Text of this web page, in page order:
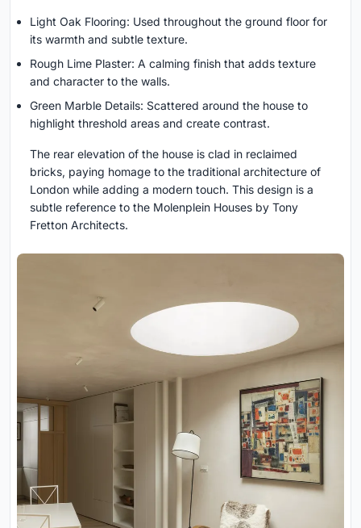
Light Oak Flooring: Used throughout the ground floor for
its warmth and subtle texture.
Rough Lime Plaster: A calming finish that adds texture
and character to the walls.
Green Marble Details: Scattered around the house to
highlight threshold areas and create contrast.
The rear elevation of the house is clad in reclaimed
bricks, paying homage to the traditional architecture of
London while adding a modern touch. This design is a
subtle reference to the Molenplein Houses by Tony
Fretton Architects.